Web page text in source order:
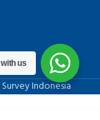
Indonesia
us